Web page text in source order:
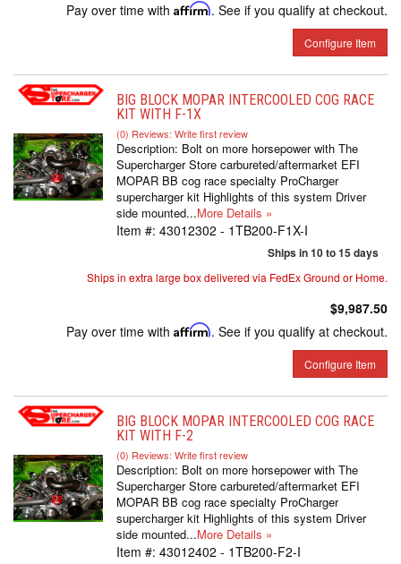
Pay over time with Affirm. See if you qualify at checkout.
Configure Item
BIG BLOCK MOPAR INTERCOOLED COG RACE
KIT WITH F-1X
(0) Reviews: Write first review
Description: Bolt on more horsepower with The
Supercharger Store carbureted/aftermarket EFI
MOPAR BB cog race specialty ProCharger
supercharger kit Highlights of this system Driver
side mounted...More Details »
Item #: 43012302 - 1TB200-F1X-I
Ships in 10 to 15 days
Ships in extra large box delivered via FedEx Ground or Home.
$9,987.50
Pay over time with Affirm. See if you qualify at checkout.
Configure Item
BIG BLOCK MOPAR INTERCOOLED COG RACE
KIT WITH F-2
(0) Reviews: Write first review
Description: Bolt on more horsepower with The
Supercharger Store carbureted/aftermarket EFI
MOPAR BB cog race specialty ProCharger
supercharger kit Highlights of this system Driver
side mounted...More Details »
Item #: 43012402 - 1TB200-F2-I